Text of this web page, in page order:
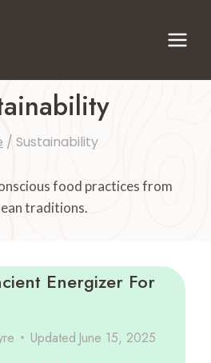
/ Sustainability
food practices from
traditions.
Energizer For
Updated June 15, 2025